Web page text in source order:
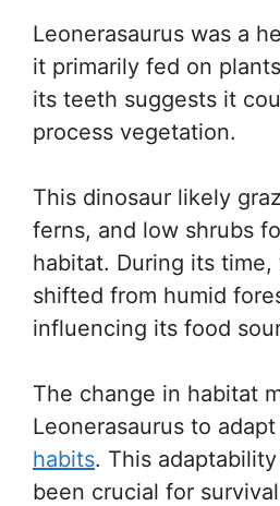
Leonerasaurus was a
it primarily fed on
its teeth suggests it
process vegetation.
This dinosaur likely
ferns, and low shrubs
habitat. During its
shifted from humid
influencing its food
The change in habitat
Leonerasaurus to
habits. This
been crucial for